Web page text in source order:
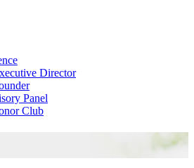
Director
Panel
Club